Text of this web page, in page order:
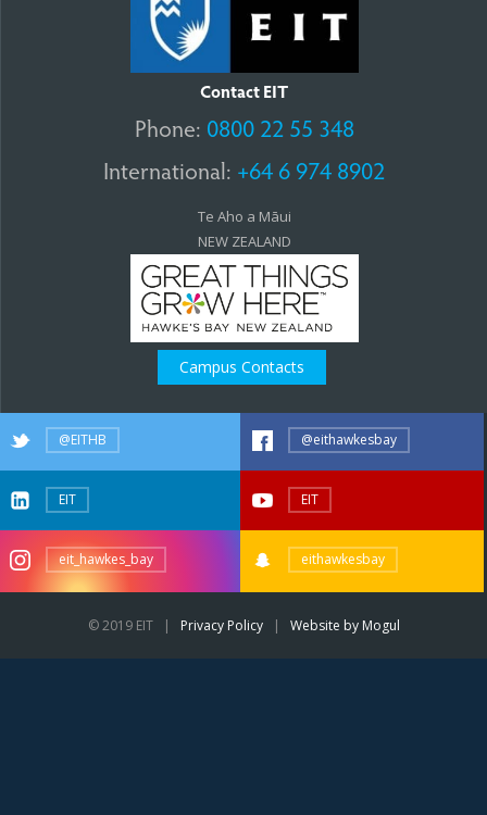
Contact EIT
Phone: 0800 22 55 348
International: +64 6 974 8902
Te Aho a Māui
NEW ZEALAND
Campus Contacts
@EITHB @eithawkesbay
EIT EIT
eit_hawkes_bay eithawkesbay
© 2019 EIT | Privacy Policy| Website by Mogul